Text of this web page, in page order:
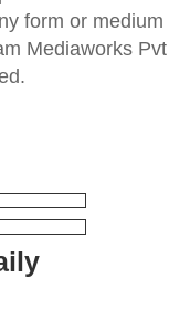
form or medium
Mediaworks Pvt